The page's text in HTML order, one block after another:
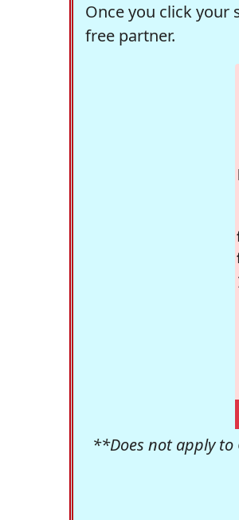
Once you click your
free partner.
**Does not apply to